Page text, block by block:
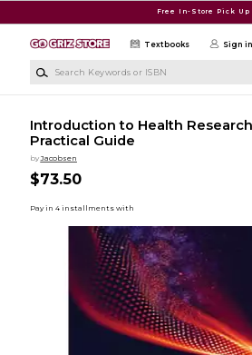
Free In-Store Pick Up
Textbooks Sign in
Introduction to Health
Practical Guide
by Jacobsen
$73.50